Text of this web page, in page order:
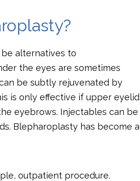
alternatives to
the eyes are sometimes
be subtly rejuvenated by
is only effective if upper eyelid
eyebrows. Injectables can be
Blepharoplasty has become a
outpatient procedure.